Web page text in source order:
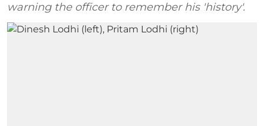
warning the officer to remember his 'history'.